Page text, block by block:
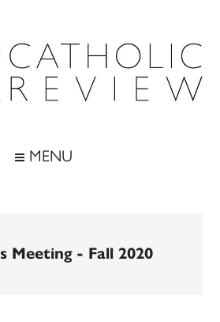
MENU
Meeting - Fall 2020